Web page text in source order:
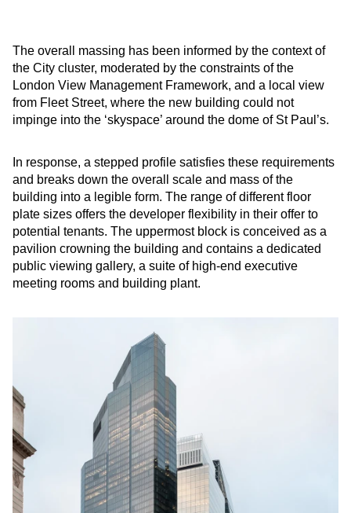
The overall massing has been informed by the context of
the City cluster, moderated by the constraints of the
London View Management Framework, and a local view
from Fleet Street, where the new building could not
impinge into the ‘skyspace’ around the dome of St Paul’s.
In response, a stepped profile satisfies these requirements
and breaks down the overall scale and mass of the
building into a legible form. The range of different floor
plate sizes offers the developer flexibility in their offer to
potential tenants. The uppermost block is conceived as a
pavilion crowning the building and contains a dedicated
public viewing gallery, a suite of high-end executive
meeting rooms and building plant.